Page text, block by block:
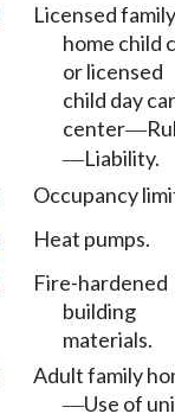
Licensed family
home child
or licensed
child day
center—
—Liability.
Occupancy
Heat pumps.
Fire-hardened
building
materials.
Adult family
—Use of